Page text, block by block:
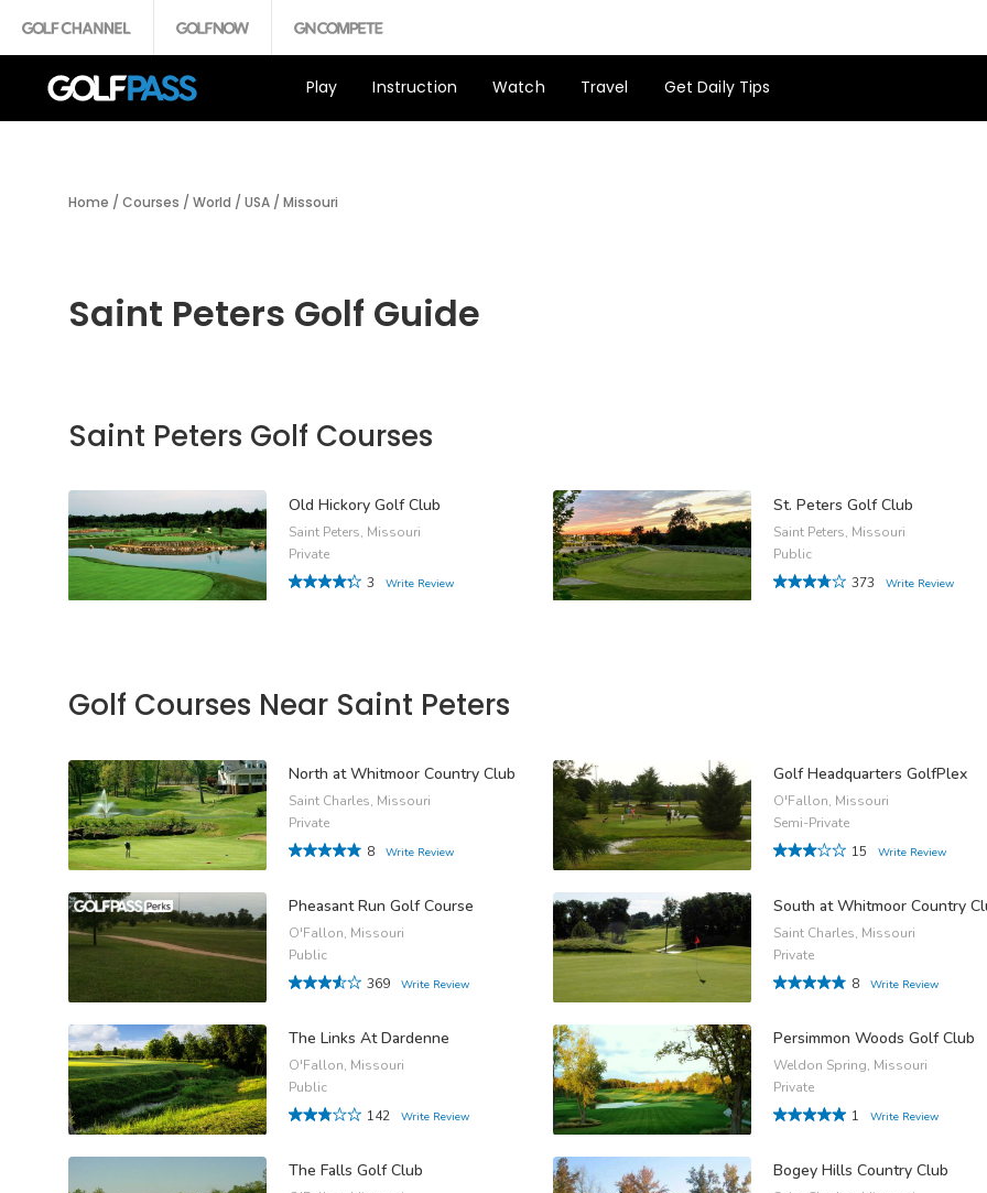
Play Instruction Watch Travel Get Daily Tips
Home / Courses / World / USA / Missouri
Saint Peters Golf Guide
Saint Peters Golf Courses
Old Hickory Golf Club
Saint Peters, Missouri
Private
3
Write Review
St. Peters Golf Club
Saint Peters, Missouri
Public
373
Write Review
Golf Courses Near Saint Peters
North at Whitmoor Country Club
Saint Charles, Missouri
Private
8
Write Review
Golf Headquarters GolfPlex
O'Fallon, Missouri
Semi-Private
15
Write Review
Pheasant Run Golf Course
O'Fallon, Missouri
Public
369
Write Review
South at Whitmoor Country
Saint Charles, Missouri
Private
8
Write Review
The Links At Dardenne
O'Fallon, Missouri
Public
142
Write Review
Persimmon Woods Golf Club
Weldon Spring, Missouri
Private
1
Write Review
The Falls Golf Club Bogey Hills Country Club